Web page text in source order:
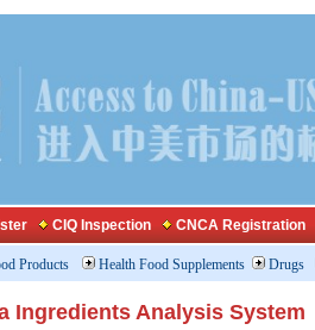
CIQ Inspection CNCA Registration
Products Health Food Supplements Drugs
Ingredients Analysis